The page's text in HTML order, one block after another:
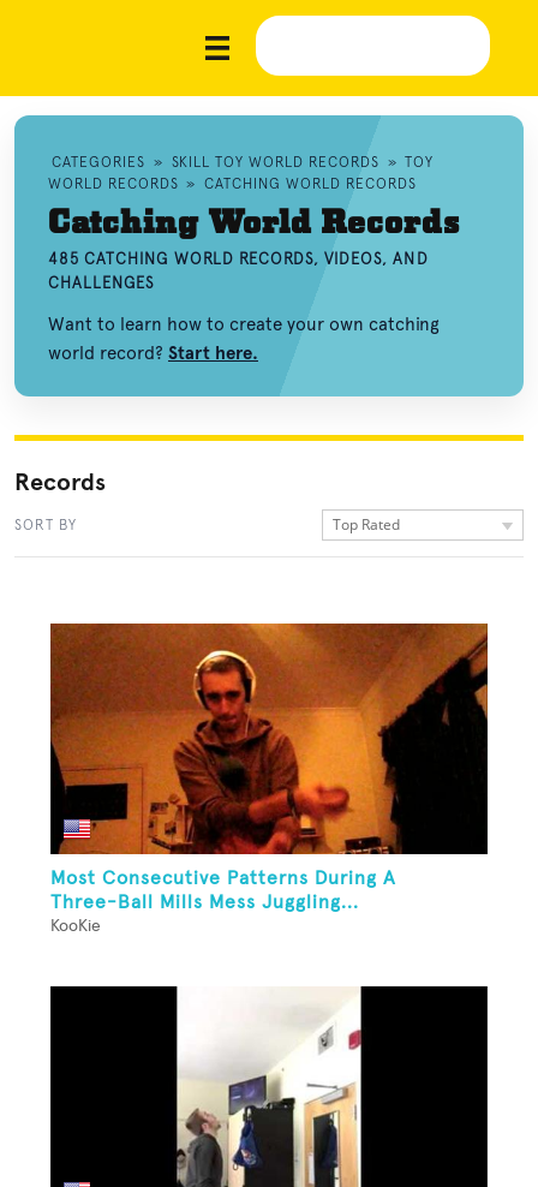
CATEGORIES » SKILL TOY WORLD RECORDS » TOY
WORLD RECORDS » CATCHING WORLD RECORDS
Catching World Records
485 CATCHING WORLD RECORDS, VIDEOS, AND
CHALLENGES
Want to learn how to create your own catching
world record? Start here.
Records
SORT BY Top Rated
Most Consecutive Patterns During A
Three-Ball Mills Mess Juggling...
KooKie